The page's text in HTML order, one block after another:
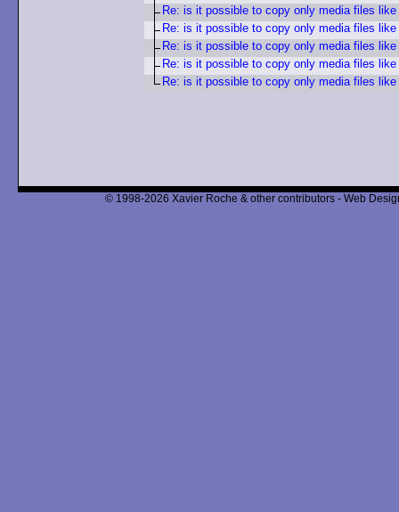
Re: is it possible to copy only media files like
Re: is it possible to copy only media files like
Re: is it possible to copy only media files like
Re: is it possible to copy only media files like
Re: is it possible to copy only media files like
© 1998-2026 Xavier Roche & other contributors - Web